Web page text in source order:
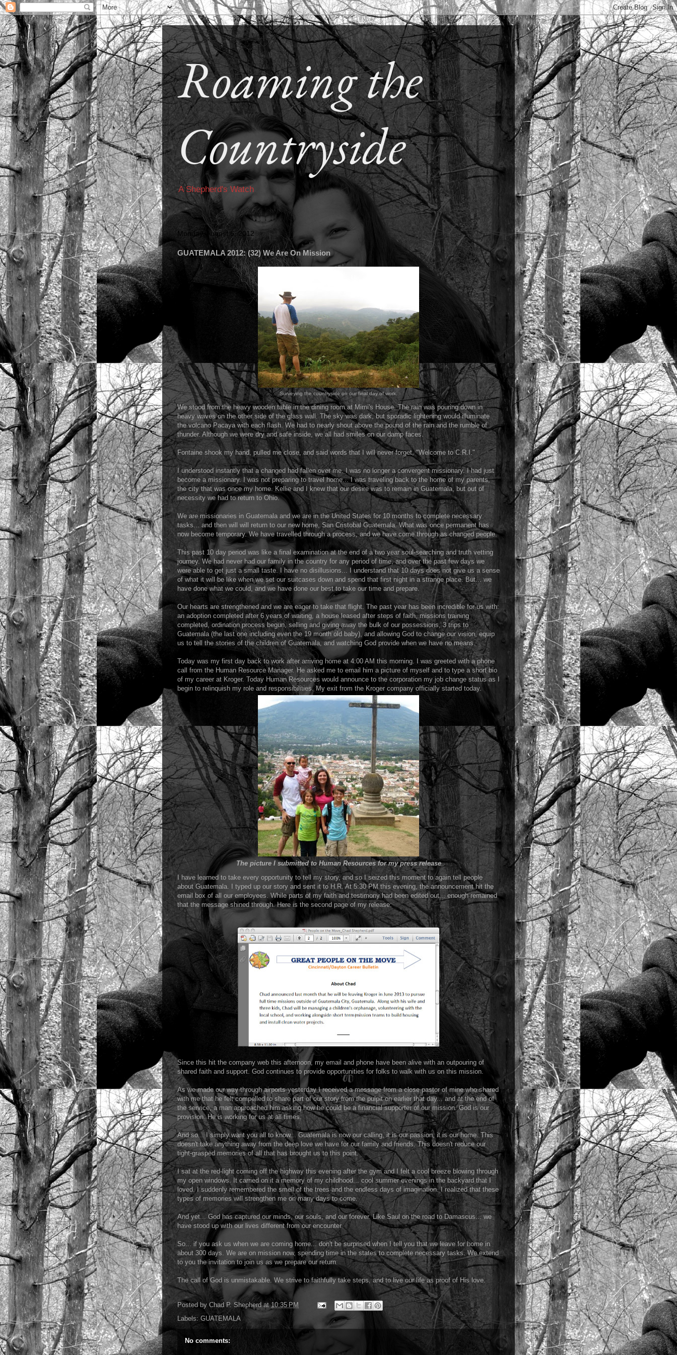
Roaming the
Countryside
A Shepherd's Watch
Monday, August 6, 2012
GUATEMALA 2012: (32) We Are On Mission
Surveying the countryside on our final day of work.
We stood from the heavy wooden table in the dining room at Mimi's House. The rain was pouring down in
heavy waves on the other side of the glass wall. The sky was dark, but sporadic lightening would illuminate
the volcano Pacaya with each flash. We had to nearly shout above the pound of the rain and the rumble of
thunder. Although we were dry and safe inside, we all had smiles on our damp faces.
Fontaine shook my hand, pulled me close, and said words that I will never forget, "Welcome to C.R.I."
I understood instantly that a changed had fallen over me. I was no longer a convergent missionary. I had just
become a missionary. I was not preparing to travel home... I was traveling back to the home of my parents,
the city that was once my home. Kellie and I knew that our desire was to remain in Guatemala, but out of
necessity we had to return to Ohio.
We are missionaries in Guatemala and we are in the United States for 10 months to complete necessary
tasks... and then will will return to our new home, San Cristobal Guatemala. What was once permanent has
now become temporary. We have travelled through a process, and we have come through as changed people.
This past 10 day period was like a final examination at the end of a two year soul-searching and truth vetting
journey. We had never had our family in the country for any period of time, and over the past few days we
were able to get just a small taste. I have no disillusions... I understand that 10 days does not give us a sense
of what it will be like when we set our suitcases down and spend that first night in a strange place. But... we
have done what we could, and we have done our best to take our time and prepare.
Our hearts are strengthened and we are eager to take that flight. The past year has been incredible for us with:
an adoption completed after 6 years of waiting, a house leased after steps of faith, missions training
completed, ordination process begun, selling and giving away the bulk of our possessions, 3 trips to
Guatemala (the last one including even the 19 month old baby), and allowing God to change our vision, equip
us to tell the stories of the children of Guatemala, and watching God provide when we have no means.
Today was my first day back to work after arriving home at 4:00 AM this morning. I was greeted with a phone
call from the Human Resource Manager. He asked me to email him a picture of myself and to type a short bio
of my career at Kroger. Today Human Resources would announce to the corporation my job change status as I
begin to relinquish my role and responsibilities. My exit from the Kroger company officially started today.
The picture I submitted to Human Resources for my press release
I have learned to take every opportunity to tell my story, and so I seized this moment to again tell people
about Guatemala. I typed up our story and sent it to H.R. At 5:30 PM this evening, the announcement hit the
email box of all our employees. While parts of my faith and testimony had been edited out... enough remained
that the message shined through. Here is the second page of my release:
Since this hit the company web this afternoon, my email and phone have been alive with an outpouring of
shared faith and support. God continues to provide opportunities for folks to walk with us on this mission.
As we made our way through airports yesterday I received a message from a close pastor of mine who shared
with me that he felt compelled to share part of our story from the pulpit on earlier that day... and at the end of
the service, a man approached him asking how he could be a financial supporter of our mission. God is our
provision. He is working for us at all times.
And so... I simply want you all to know... Guatemala is now our calling, it is our passion, it is our home. This
doesn't take anything away from the deep love we have for our family and friends. This doesn't reduce our
tight-grasped memories of all that has brought us to this point.
I sat at the red-light coming off the highway this evening after the gym and I felt a cool breeze blowing through
my open windows. It carried on it a memory of my childhood... cool summer evenings in the backyard that I
loved. I suddenly remembered the smell of the trees and the endless days of imagination. I realized that these
types of memories will strengthen me on many days to come.
And yet... God has captured our minds, our souls, and our forever. Like Saul on the road to Damascus... we
have stood up with our lives different from our encounter.
So... if you ask us when we are coming home... don't be surprised when I tell you that we leave for home in
about 300 days. We are on mission now, spending time in the states to complete necessary tasks. We extend
to you the invitation to join us as we prepare our return.
The call of God is unmistakable. We strive to faithfully take steps, and to live our life as proof of His love.
Posted by Chad P. Shepherd at10:35 PM
Labels: GUATEMALA
No comments: